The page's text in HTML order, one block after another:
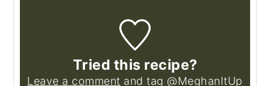
Tried this recipe?
Leave a comment and tag @MeghanItUp